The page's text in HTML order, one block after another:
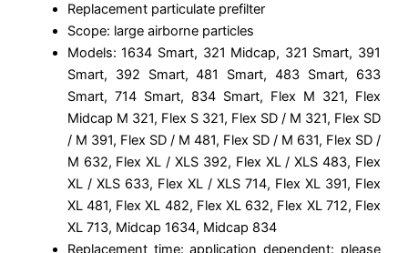
Replacement particulate prefilter
Scope: large airborne particles
Models: 1634 Smart, 321 Midcap, 321 Smart, 391
Smart, 392 Smart, 481 Smart, 483 Smart, 633
Smart, 714 Smart, 834 Smart, Flex M 321, Flex
Midcap M 321, Flex S 321, Flex SD / M 321, Flex SD
/ M 391, Flex SD / M 481, Flex SD / M 631, Flex SD /
M 632, Flex XL / XLS 392, Flex XL / XLS 483, Flex
XL / XLS 633, Flex XL / XLS 714, Flex XL 391, Flex
XL 481, Flex XL 482, Flex XL 632, Flex XL 712, Flex
XL 713, Midcap 1634, Midcap 834
Replacement time: application dependent: please